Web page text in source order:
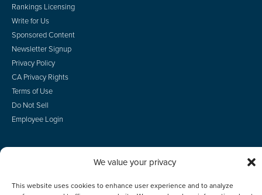
We value your privacy
This website uses cookies to enhance user experience and to analyze
Rankings Licensing
Write for Us
Sponsored Content
Newsletter Signup
Privacy Policy
CA Privacy Rights
Terms of Use
Do Not Sell
Employee Login